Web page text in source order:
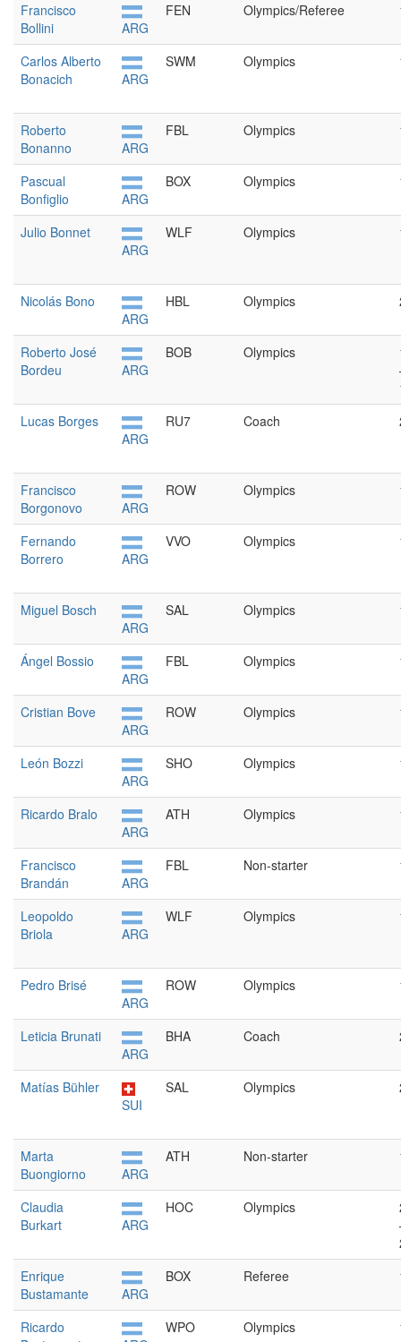
Francisco
Bollini
ARG
FEN Olympics/Referee
Carlos Alberto
Bonacich
ARG
SWM Olympics
Roberto
Bonanno
ARG
FBL Olympics
Pascual
Bonfiglio
ARG
BOX Olympics
Julio Bonnet
ARG
WLF Olympics
Nicolás Bono
ARG
HBL Olympics
Roberto José
Bordeu
ARG
BOB Olympics
Lucas Borges
ARG
RU7 Coach
Francisco
Borgonovo
ARG
ROW Olympics
Fernando
Borrero
ARG
VVO Olympics
Miguel Bosch
ARG
SAL Olympics
Ángel Bossio
ARG
FBL Olympics
Cristian Bove
ARG
ROW Olympics
León Bozzi
ARG
SHO Olympics
Ricardo Bralo
ARG
ATH Olympics
Francisco
Brandán
ARG
FBL Non-starter
Leopoldo
Briola
ARG
WLF Olympics
Pedro Brisé
ARG
ROW Olympics
Leticia Brunati
ARG
BHA Coach
Matías Bühler
SUI
SAL Olympics
Marta
Buongiorno
ARG
ATH Non-starter
Claudia
Burkart
ARG
HOC Olympics
Enrique
Bustamante
ARG
BOX Referee
Ricardo
WPO Olympics